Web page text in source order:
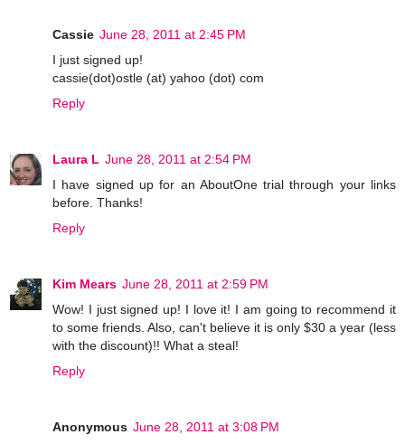
Cassie June 28, 2011 at 2:45 PM
I just signed up!
cassie(dot)ostle (at) yahoo (dot) com
Reply
Laura L June 28, 2011 at 2:54 PM
I have signed up for an AboutOne trial through your links
before. Thanks!
Reply
Kim Mears June 28, 2011 at 2:59 PM
Wow! I just signed up! I love it! I am going to recommend it
to some friends. Also, can't believe it is only $30 a year (less
with the discount)!! What a steal!
Reply
Anonymous June 28, 2011 at 3:08 PM